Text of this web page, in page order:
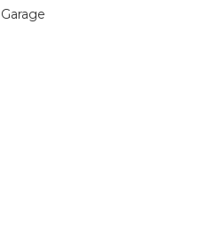
Garage